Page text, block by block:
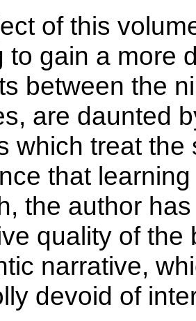
of this
to gain a more
between the
are daunted
which treat
that
the author
quality of the
narrative,
devoid of